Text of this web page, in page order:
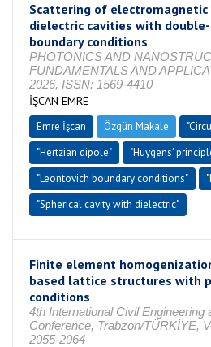
Scattering of electromagnetic
dielectric cavities with
boundary conditions
PHOTONICS AND
FUNDAMENTALS AND
2026, ISSN: 1569-4410
İŞCAN EMRE
Emre İşcan Özgün Makale
"Hertzian dipole"
"Huygens'
"Leontovich boundary conditions"
"Spherical cavity with dielectric"
Finite element
based lattice structures with
conditions
4th International Civil Engineering
Conference, Trabzon/TÜRKİYE,
2055-2064